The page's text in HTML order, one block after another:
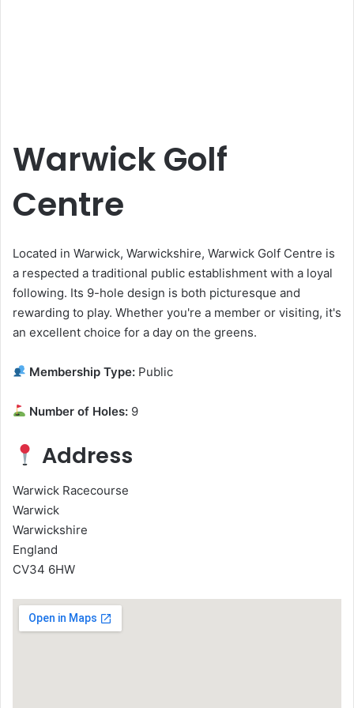
Warwick Golf
Centre
Located in Warwick, Warwickshire, Warwick Golf Centre is
a respected a traditional public establishment with a loyal
following. Its 9-hole design is both picturesque and
rewarding to play. Whether you're a member or visiting, it's
an excellent choice for a day on the greens.
Membership Type: Public
Number of Holes: 9
Address
Warwick Racecourse
Warwick
Warwickshire
England
CV34 6HW